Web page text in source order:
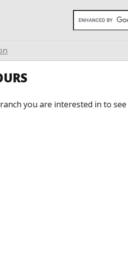
you are interested in to